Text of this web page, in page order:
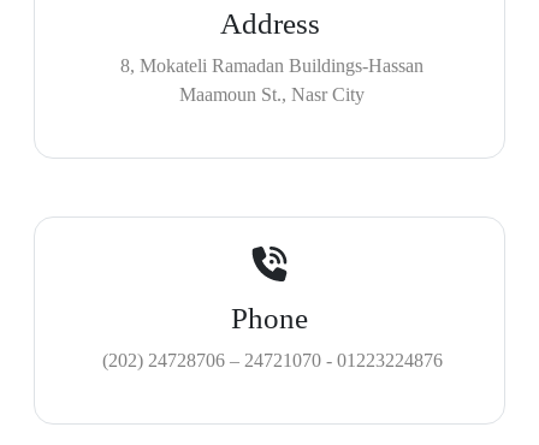
Address
8, Mokateli Ramadan Buildings-Hassan
Maamoun St., Nasr City
Phone
(202) 24728706 – 24721070 - 01223224876